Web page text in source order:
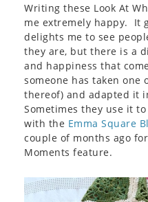
Writing these Look At
me extremely happy. It
delights me to see
they are, but there is a
and happiness that
someone has taken one
thereof) and adapted it
Sometimes they use it
with the Emma Square
couple of months ago
Moments feature.